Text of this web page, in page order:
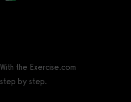
With the Exercise.com
step by step.